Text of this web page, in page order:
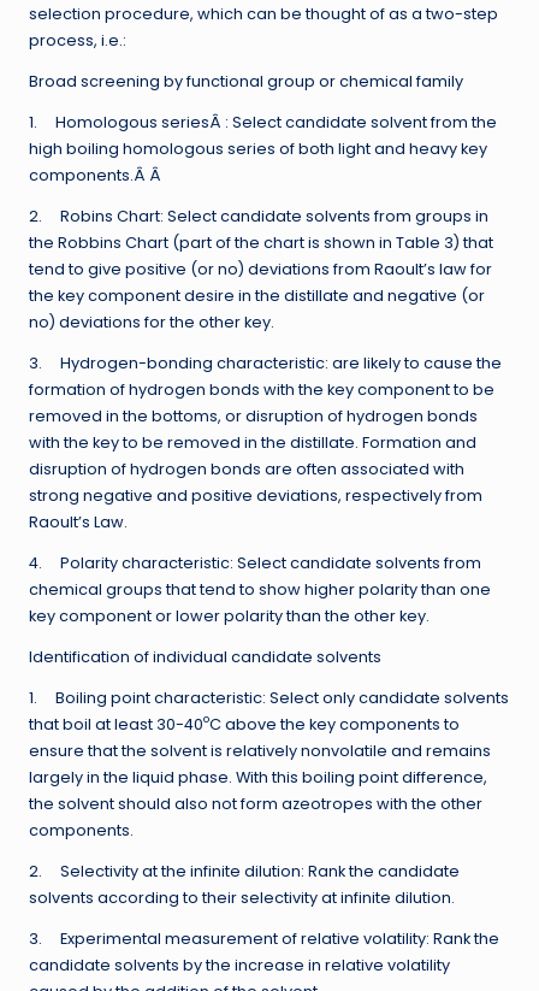
selection procedure, which can be thought of as a two-step
process, i.e.:
Broad screening by functional group or chemical family
1. Homologous seriesÂ : Select candidate solvent from the
high boiling homologous series of both light and heavy key
components.Â Â
2. Robins Chart: Select candidate solvents from groups in
the Robbins Chart (part of the chart is shown in Table 3) that
tend to give positive (or no) deviations from Raoult’s law for
the key component desire in the distillate and negative (or
no) deviations for the other key.
3. Hydrogen-bonding characteristic: are likely to cause the
formation of hydrogen bonds with the key component to be
removed in the bottoms, or disruption of hydrogen bonds
with the key to be removed in the distillate. Formation and
disruption of hydrogen bonds are often associated with
strong negative and positive deviations, respectively from
Raoult’s Law.
4. Polarity characteristic: Select candidate solvents from
chemical groups that tend to show higher polarity than one
key component or lower polarity than the other key.
Identification of individual candidate solvents
1. Boiling point characteristic: Select only candidate solvents
that boil at least 30-40oC above the key components to
ensure that the solvent is relatively nonvolatile and remains
largely in the liquid phase. With this boiling point difference,
the solvent should also not form azeotropes with the other
components.
2. Selectivity at the infinite dilution: Rank the candidate
solvents according to their selectivity at infinite dilution.
3. Experimental measurement of relative volatility: Rank the
candidate solvents by the increase in relative volatility